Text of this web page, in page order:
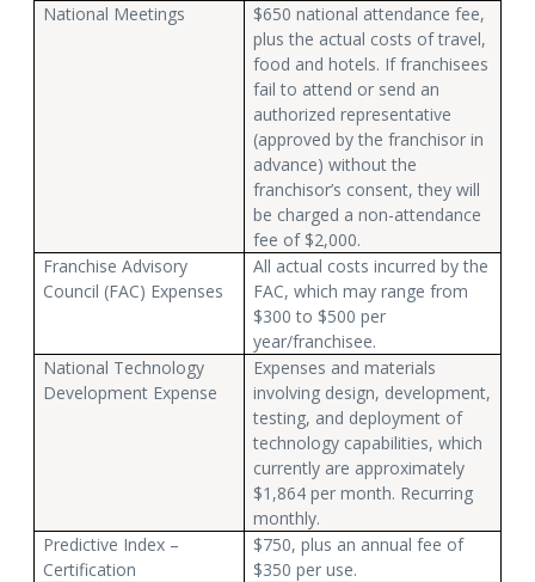
National Meetings
$650 national attendance fee,
plus the actual costs of travel,
food and hotels. If franchisees
fail to attend or send an
authorized representative
(approved by the franchisor in
advance) without the
franchisor’s consent, they will
be charged a non-attendance
fee of $2,000.
Franchise Advisory
Council (FAC) Expenses
All actual costs incurred by the
FAC, which may range from
$300 to $500 per
year/franchisee.
National Technology
Development Expense
Expenses and materials
involving design, development,
testing, and deployment of
technology capabilities, which
currently are approximately
$1,864 per month. Recurring
monthly.
Predictive Index –
Certification
$750, plus an annual fee of
$350 per use.